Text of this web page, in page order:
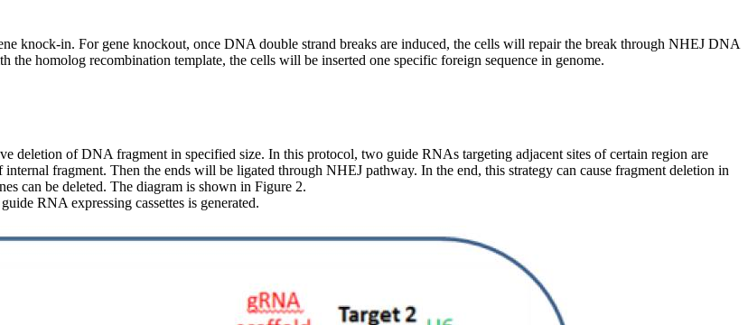
knock-in. For gene knockout, once DNA double strand breaks are induced, the cells will repair the break through NHEJ DNA
homolog recombination template, the cells will be inserted one specific foreign sequence in genome.
deletion of DNA fragment in specified size. In this protocol, two guide RNAs targeting adjacent sites of certain region are
fragment. Then the ends will be ligated through NHEJ pathway. In the end, this strategy can cause fragment deletion in
can be deleted. The diagram is shown in Figure 2.
RNA expressing cassettes is generated.